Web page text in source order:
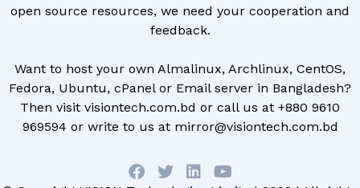
open source resources, we need your cooperation and
feedback.
Want to host your own Almalinux, Archlinux, CentOS,
Fedora, Ubuntu, cPanel or Email server in Bangladesh?
Then visit visiontech.com.bd or call us at +880 9610
969594 or write to us at mirror@visiontech.com.bd